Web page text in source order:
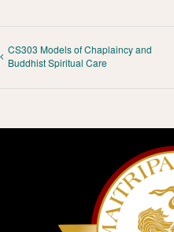
CS303 Models of Chaplaincy and
Buddhist Spiritual Care